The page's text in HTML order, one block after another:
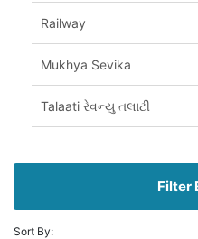
Railway
Mukhya Sevika
Talaati રેવન્યુ તલાટી
Filter
Sort By: